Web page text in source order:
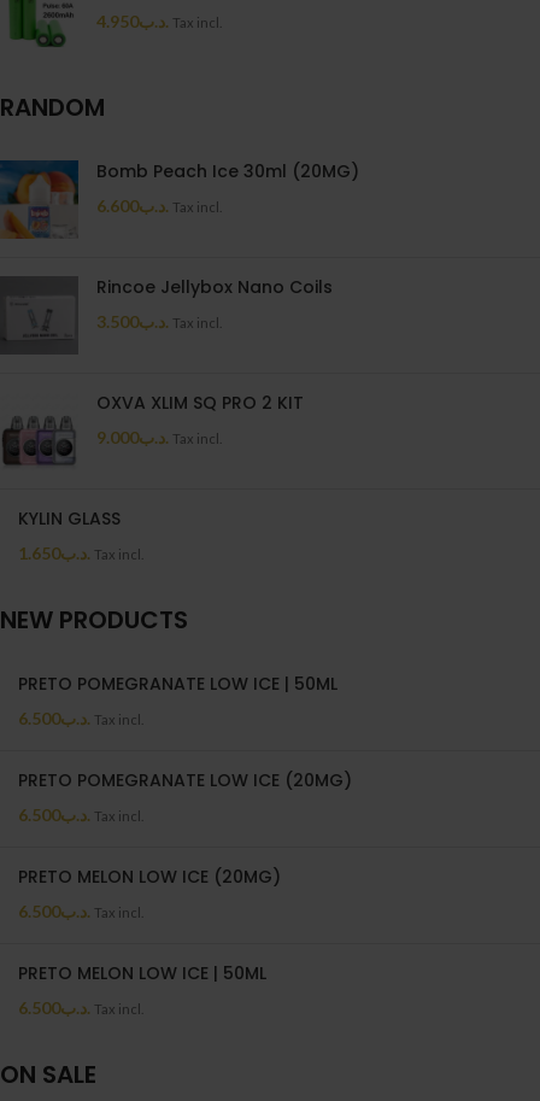
.د.ب4.950 Tax incl.
RANDOM
Bomb Peach Ice 30ml (20MG)
.د.ب6.600 Tax incl.
Rincoe Jellybox Nano Coils
.د.ب3.500 Tax incl.
OXVA XLIM SQ PRO 2 KIT
.د.ب9.000 Tax incl.
KYLIN GLASS
.د.ب1.650 Tax incl.
NEW PRODUCTS
PRETO POMEGRANATE LOW ICE | 50ML
.د.ب6.500 Tax incl.
PRETO POMEGRANATE LOW ICE (20MG)
.د.ب6.500 Tax incl.
PRETO MELON LOW ICE (20MG)
.د.ب6.500 Tax incl.
PRETO MELON LOW ICE | 50ML
.د.ب6.500 Tax incl.
ON SALE